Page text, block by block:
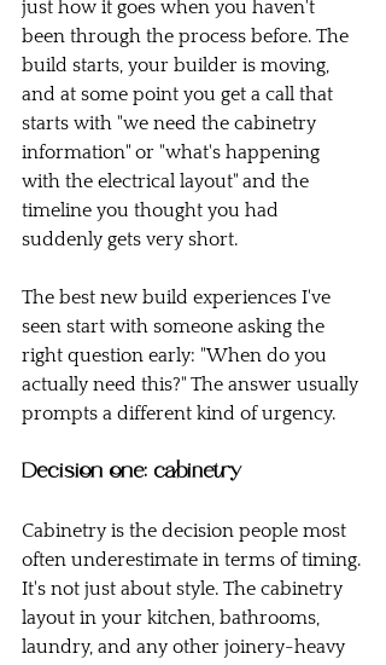
just how it goes when you haven't
been through the process before. The
build starts, your builder is moving,
and at some point you get a call that
starts with "we need the cabinetry
information" or "what's happening
with the electrical layout" and the
timeline you thought you had
suddenly gets very short.
The best new build experiences I've
seen start with someone asking the
right question early: "When do you
actually need this?" The answer usually
prompts a different kind of urgency.
Decision one: cabinetry
Cabinetry is the decision people most
often underestimate in terms of timing.
It's not just about style. The cabinetry
layout in your kitchen, bathrooms,
laundry, and any other joinery-heavy